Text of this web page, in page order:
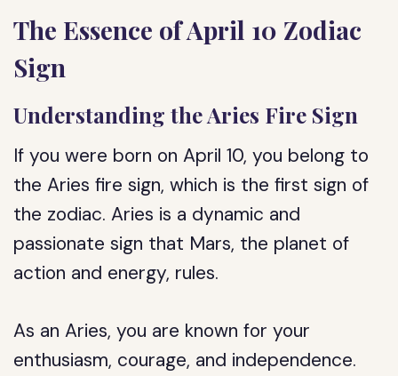
The Essence of April 10 Zodiac
Sign
Understanding the Aries Fire Sign
If you were born on April 10, you belong to
the Aries fire sign, which is the first sign of
the zodiac. Aries is a dynamic and
passionate sign that Mars, the planet of
action and energy, rules.
As an Aries, you are known for your
enthusiasm, courage, and independence.